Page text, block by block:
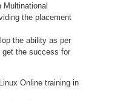
Multinational
the placement
the ability as per
get the success for
Online training in